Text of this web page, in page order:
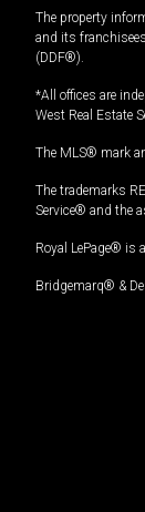
The property
and its
(DDF®).
*All offices are
West Real Estate
The MLS® mark
The trademarks
Service® and the
Royal LePage® is
Bridgemarq® &